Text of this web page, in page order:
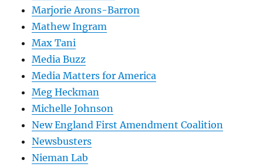
Marjorie Arons-Barron
Mathew Ingram
Max Tani
Media Buzz
Media Matters for America
Meg Heckman
Michelle Johnson
New England First Amendment Coalition
Newsbusters
Nieman Lab